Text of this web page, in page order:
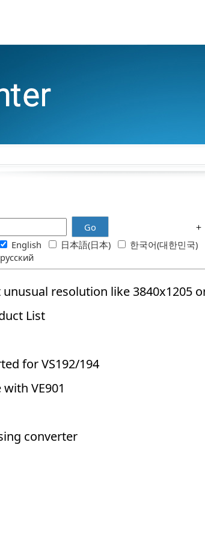
Go ＋
English 日本語(日本) 한국어(대한민국)
русский